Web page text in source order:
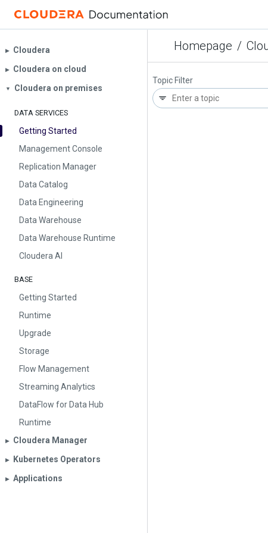
Homepage /
▶︎ Cloudera
▶︎ Cloudera on cloud
▼ Cloudera on premises
DATA SERVICES
Getting Started
Management Console
Replication Manager
Data Catalog
Data Engineering
Data Warehouse
Data Warehouse Runtime
Cloudera AI
BASE
Getting Started
Runtime
Upgrade
Storage
Flow Management
Streaming Analytics
DataFlow for Data Hub
Runtime
▶︎ Cloudera Manager
▶︎ Kubernetes Operators
▶︎ Applications
Topic Filter